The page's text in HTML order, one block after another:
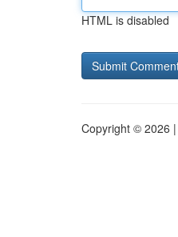
HTML is disabled
Copyright © 2026 |